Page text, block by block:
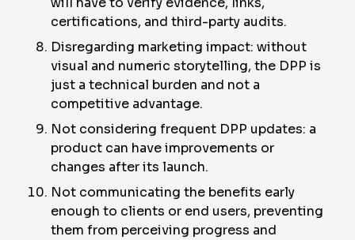
certifications, and third-party audits.
Disregarding marketing impact: without
visual and numeric storytelling, the DPP is
just a technical burden and not a
competitive advantage.
Not considering frequent DPP updates: a
product can have improvements or
changes after its launch.
Not communicating the benefits early
enough to clients or end users, preventing
them from perceiving progress and